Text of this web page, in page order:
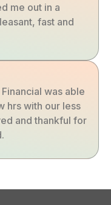
me out in a
fast and
was able
hrs with our less
and thankful for